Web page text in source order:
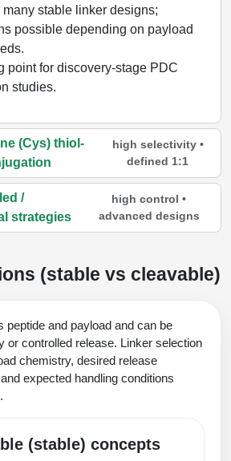
stable linker designs;
possible depending on payload
point for discovery-stage PDC
studies.
(Cys) thiol-
high selectivity •
defined 1:1
/
strategies
high control •
advanced designs
(stable vs cleavable)
peptide and payload and can be
or controlled release. Linker selection
chemistry, desired release
expected handling conditions
(stable) concepts